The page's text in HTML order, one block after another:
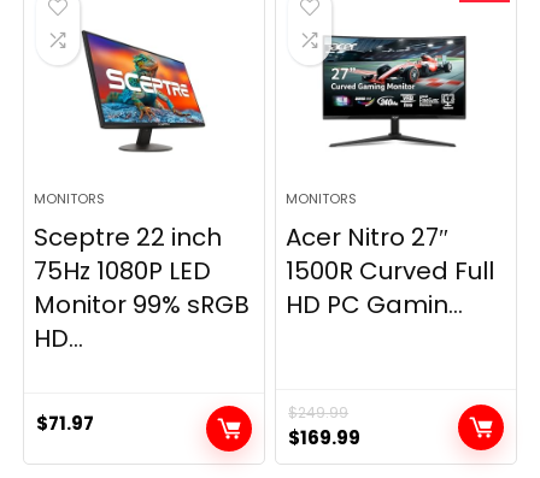
MONITORS
Sceptre 22 inch
75Hz 1080P LED
Monitor 99% sRGB
HD...
$71.97
MONITORS
Acer Nitro 27″
1500R Curved Full
HD PC Gamin...
$249.99
Original
price
$169.99
price